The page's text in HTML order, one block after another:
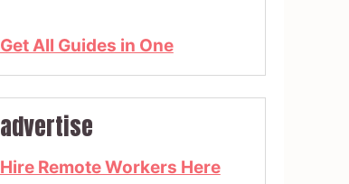
Get All Guides in One
advertise
Hire Remote Workers Here